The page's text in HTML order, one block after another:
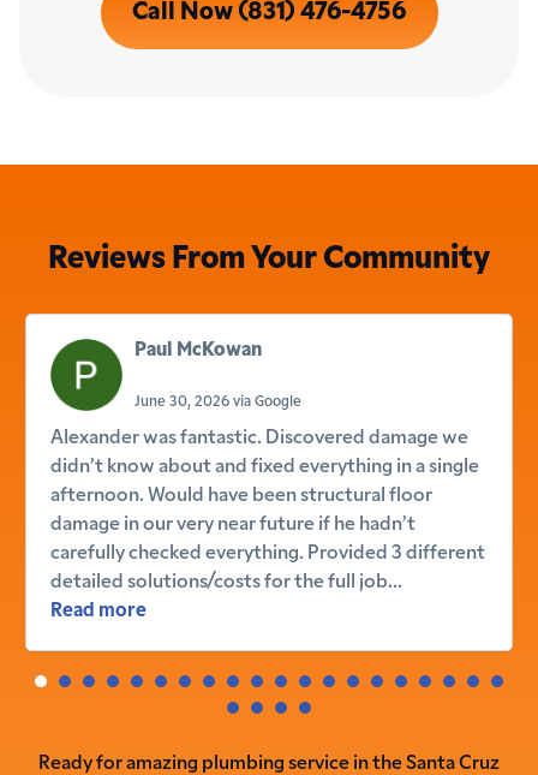
Call Now (831) 476-4756
Reviews From Your Community
Paul McKowan
June 30, 2026 via Google
Alexander was fantastic. Discovered damage we
didn’t know about and fixed everything in a single
afternoon. Would have been structural floor
damage in our very near future if he hadn’t
carefully checked everything. Provided 3 different
detailed solutions/costs for the full job...
Read more
Ready for amazing plumbing service in the Santa Cruz